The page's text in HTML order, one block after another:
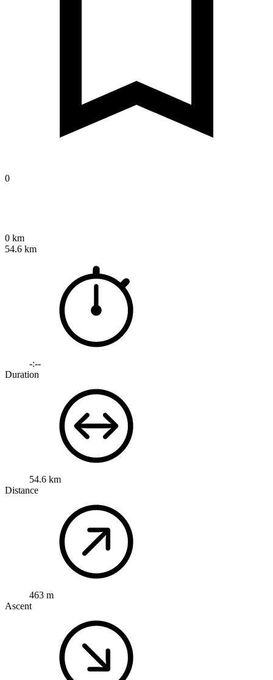
0
0 km
54.6 km
-:--
Duration
54.6 km
Distance
463 m
Ascent